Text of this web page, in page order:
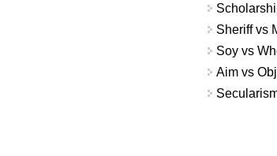
Sheriff vs
Soy vs
Aim vs